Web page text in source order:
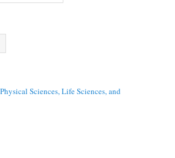
Sciences, Life Sciences, and